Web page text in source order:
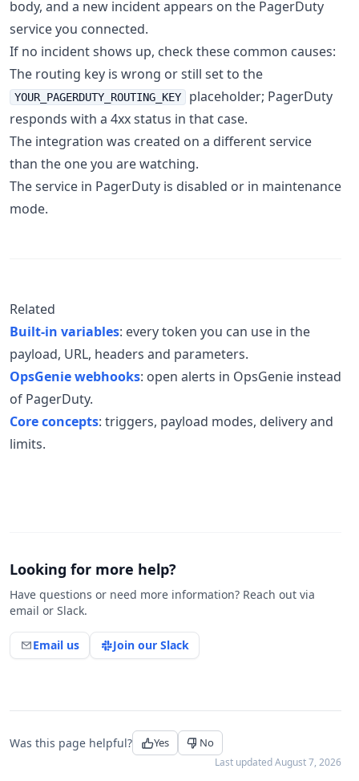
body, and a new incident appears on the PagerDuty
service you connected.
If no incident shows up, check these common causes:
The routing key is wrong or still set to the
YOUR_PAGERDUTY_ROUTING_KEY
placeholder; PagerDuty
responds with a 4xx status in that case.
The integration was created on a different service
than the one you are watching.
The service in PagerDuty is disabled or in maintenance
mode.
Related
Built-in variables: every token you can use in the
payload, URL, headers and parameters.
OpsGenie webhooks: open alerts in OpsGenie instead
of PagerDuty.
Core concepts: triggers, payload modes, delivery and
limits.
Looking for more help?
Have questions or need more information? Reach out via
email or Slack.
Email us Join our Slack
Was this page helpful? Yes No
Last updatedAugust 7, 2026